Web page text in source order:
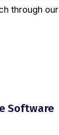
through our
Software